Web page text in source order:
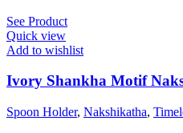
See Product
Quick view
Add to wishlist
Ivory Shankha Motif
Spoon Holder, Nakshikatha,